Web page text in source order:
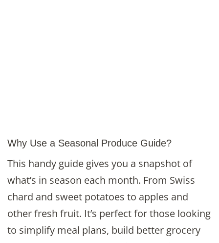
Why Use a Seasonal Produce Guide?
This handy guide gives you a snapshot of
what’s in season each month. From Swiss
chard and sweet potatoes to apples and
other fresh fruit. It’s perfect for those looking
to simplify meal plans, build better grocery